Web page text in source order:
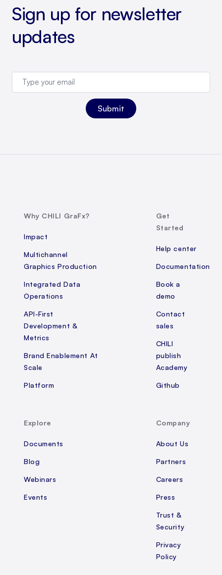
Sign up for newsletter
updates
Why CHILI GraFx?
Impact
Multichannel
Graphics Production
Integrated Data
Operations
API-First
Development &
Metrics
Brand Enablement At
Scale
Platform
Get
Started
Help center
Documentation
Book a
demo
Contact
sales
CHILI
publish
Academy
Github
Explore
Documents
Blog
Webinars
Events
Company
About Us
Partners
Careers
Press
Trust &
Security
Privacy
Policy